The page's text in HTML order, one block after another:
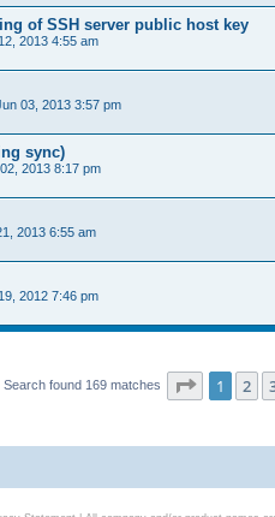
of SSH server public host key
2013 4:55 am
03, 2013 3:57 pm
sync)
2013 8:17 pm
2013 6:55 am
2012 7:46 pm
Search found 169 matches Page 1of 7
1 2